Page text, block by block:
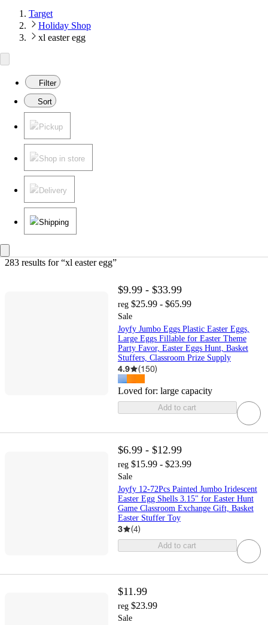
Target
Holiday Shop
xl easter egg
Filter
Sort
Pickup
Shop in store
Delivery
Shipping
283 results for “xl easter egg”
$9.99 - $33.99
reg $25.99 - $65.99
Sale
Joyfy Jumbo Eggs Plastic Easter Eggs,
Large Eggs Fillable for Easter Theme
Party Favor, Easter Eggs Hunt, Basket
Stuffers, Classroom Prize Supply
4.9 (150)
Loved for: large capacity
Add to cart
$6.99 - $12.99
reg $15.99 - $23.99
Sale
Joyfy 12-72Pcs Painted Jumbo Iridescent
Easter Egg Shells 3.15" for Easter Hunt
Game Classroom Exchange Gift, Basket
Easter Stuffer Toy
3 (4)
Add to cart
$11.99
reg $23.99
Sale